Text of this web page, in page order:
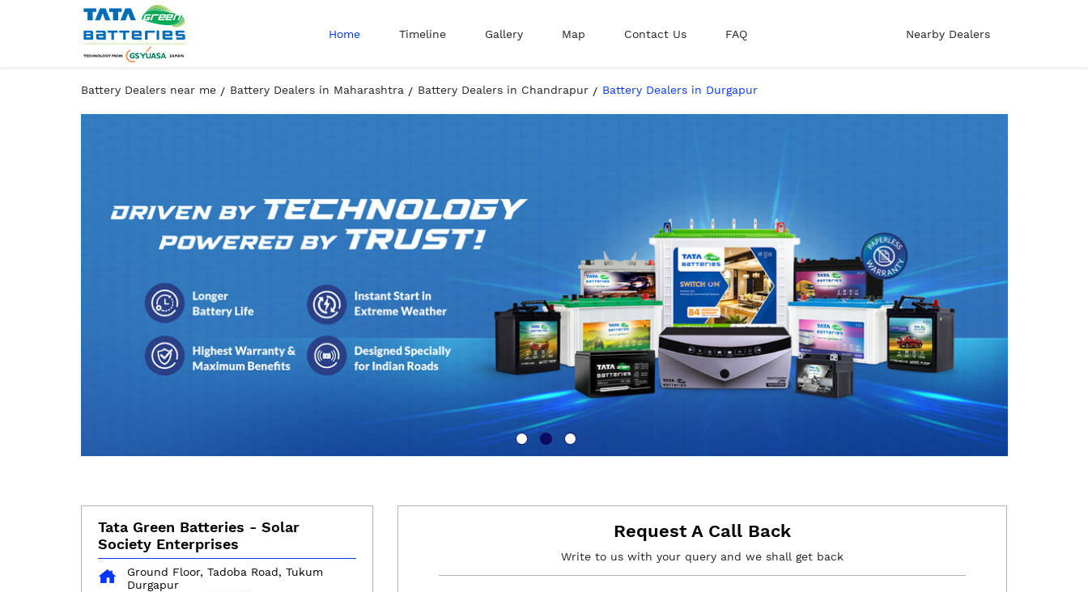
Home Timeline Gallery Map Contact Us FAQ Nearby Dealers
Battery Dealers near me Battery Dealers in Maharashtra Battery Dealers in Chandrapur Battery Dealers in Durgapur
Tata Green Batteries - Solar
Society Enterprises
Ground Floor, Tadoba Road, Tukum
Durgapur
Request A Call Back
Write to us with your query and we shall get back